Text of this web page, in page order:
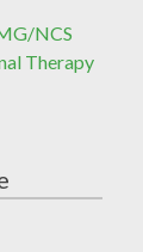
NCS
Therapy